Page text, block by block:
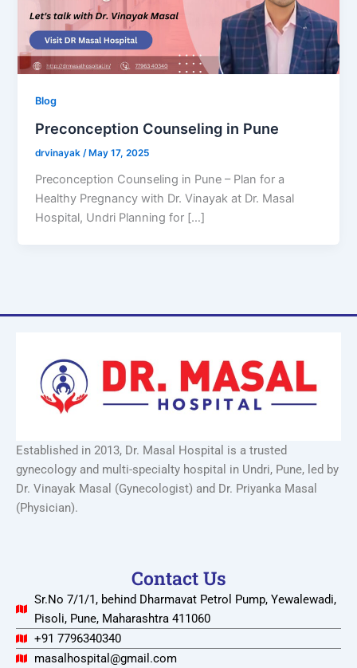
Blog
Preconception Counseling in Pune
drvinayak/ May 17, 2025
Preconception Counseling in Pune – Plan for a
Healthy Pregnancy with Dr. Vinayak at Dr. Masal
Hospital, Undri Planning for […]
Established in 2013, Dr. Masal Hospital is a trusted
gynecology and multi-specialty hospital in Undri, Pune, led by
Dr. Vinayak Masal (Gynecologist) and Dr. Priyanka Masal
(Physician).
Contact Us
Sr.No 7/1/1, behind Dharmavat Petrol Pump, Yewalewadi,
Pisoli, Pune, Maharashtra 411060
+91 7796340340
masalhospital@gmail.com